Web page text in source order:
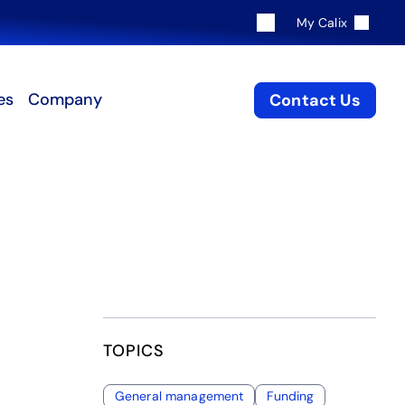
My Calix
Company Contact Us
TOPICS
General management Funding